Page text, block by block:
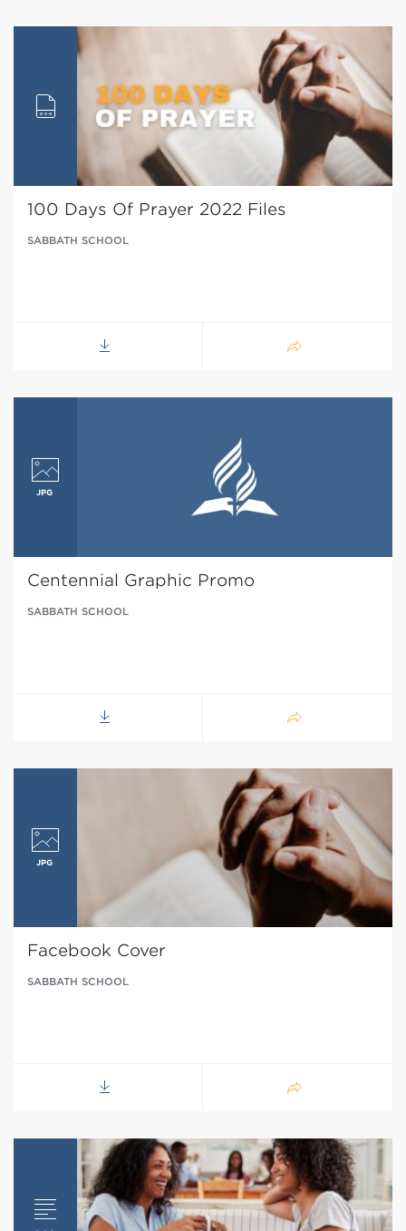
100 Days Of Prayer 2022 Files
SABBATH SCHOOL
Centennial Graphic Promo
SABBATH SCHOOL
Facebook Cover
SABBATH SCHOOL